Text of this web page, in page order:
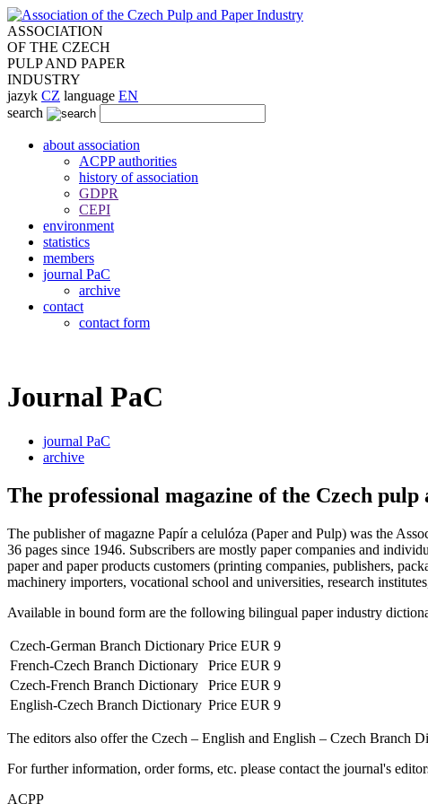
ASSOCIATION
OF THE CZECH
PULP AND PAPER
INDUSTRY
jazyk CZ language EN
search
about association
ACPP authorities
history of association
GDPR
CEPI
environment
statistics
members
journal PaC
archive
contact
contact form
Journal PaC
journal PaC
archive
The professional magazine of the Czech
The publisher of magazne Papír a celulóza (Paper and Pulp) was the
36 pages since 1946. Subscribers are mostly paper companies and
paper and paper products customers (printing companies, publishers,
machinery importers, vocational school and universities, research
Available in bound form are the following bilingual paper industry
Czech-German Branch Dictionary Price EUR 9
French-Czech Branch Dictionary
Price EUR 9
Czech-French Branch Dictionary
Price EUR 9
English-Czech Branch Dictionary Price EUR 9
The editors also offer the Czech – English and English – Czech Branch
For further information, order forms, etc. please contact the journal's
ACPP